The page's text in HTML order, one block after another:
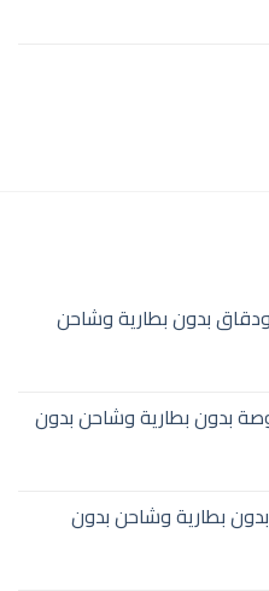
عادة ودقاق بدون بطارية وشاحن
1000 وات 5 بوصة بدون بطارية وشاحن بدون
ليومين بدون بطارية وشاحن بدون